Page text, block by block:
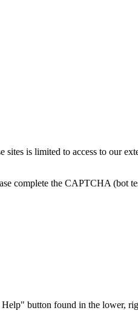
is limited to access to our
complete the CAPTCHA (bot
button found in the lower,